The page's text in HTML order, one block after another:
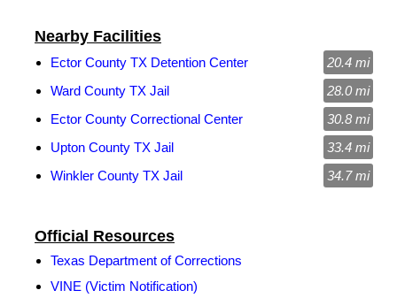
Official Resources
Texas Department of Corrections
VINE (Victim Notification)
Nearby Facilities
Ector County TX Detention Center
20.4 mi
Ward County TX Jail
28.0 mi
Ector County Correctional Center
30.8 mi
Upton County TX Jail
33.4 mi
Winkler County TX Jail
34.7 mi